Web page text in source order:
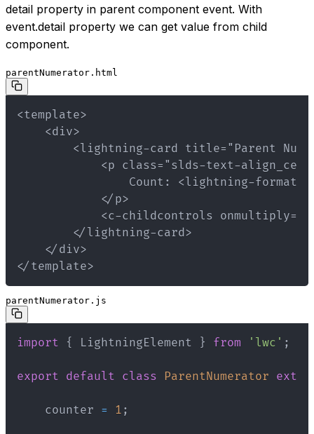
detail property in parent component event. With
event.detail property we can get value from child
component.
parentNumerator.html
</template>
parentNumerator.js
import { LightningElement } from 'lwc' ;
export default class ParentNumerator
    counter
= 1 ;